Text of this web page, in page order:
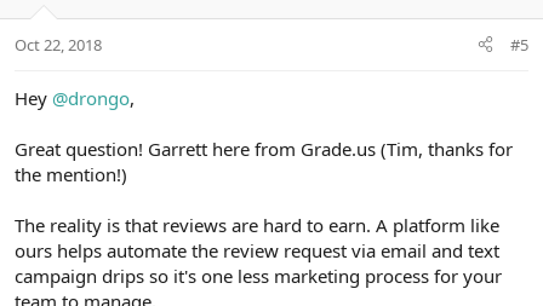
s
Oct 22, 2018 #5
Hey @drongo,
Great question! Garrett here from Grade.us (Tim, thanks for
the mention!)
The reality is that reviews are hard to earn. A platform like
ours helps automate the review request via email and text
campaign drips so it's one less marketing process for your
team to manage.